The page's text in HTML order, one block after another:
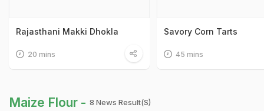
Rajasthani Makki Dhokla
20 mins
Savory Corn Tarts
45 mins
Maize Flour - 8 News Result(s)